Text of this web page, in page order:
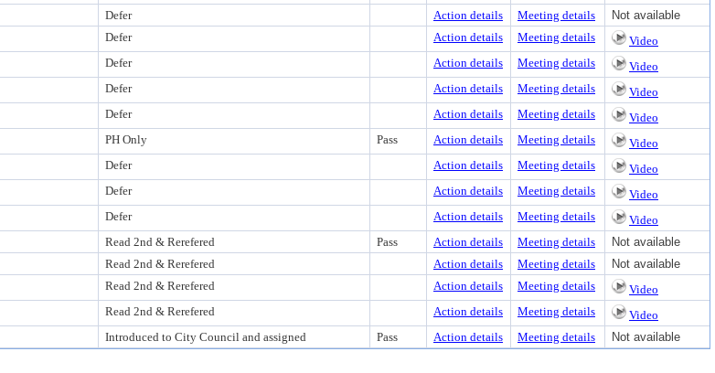
Defer Action details Meeting details
Not available
Defer Action details Meeting details
Video
Defer Action details Meeting details
Video
Defer Action details Meeting details
Video
Defer Action details Meeting details
Video
PH Only Pass Action details Meeting details
Video
Defer Action details Meeting details
Video
Defer Action details Meeting details
Video
Defer Action details Meeting details
Video
Read 2nd & Rerefered Pass Action details Meeting details
Not available
Read 2nd & Rerefered Action details Meeting details
Not available
Read 2nd & Rerefered Action details Meeting details
Video
Read 2nd & Rerefered Action details Meeting details
Video
Introduced to City Council and assigned Pass Action details Meeting details Not available